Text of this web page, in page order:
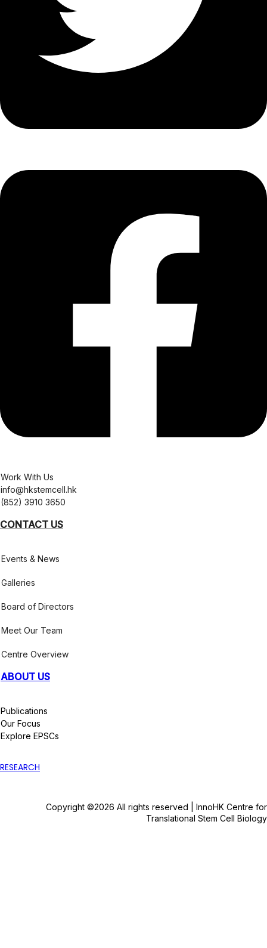
Work With Us
info@hkstemcell.hk
(852) 3910 3650
CONTACT US
Events & News
Galleries
Board of Directors
Meet Our Team
Centre Overview
ABOUT US
Publications
Our Focus
Explore EPSCs
RESEARCH
Copyright ©2026 All rights reserved | InnoHK Centre for
Translational Stem Cell Biology